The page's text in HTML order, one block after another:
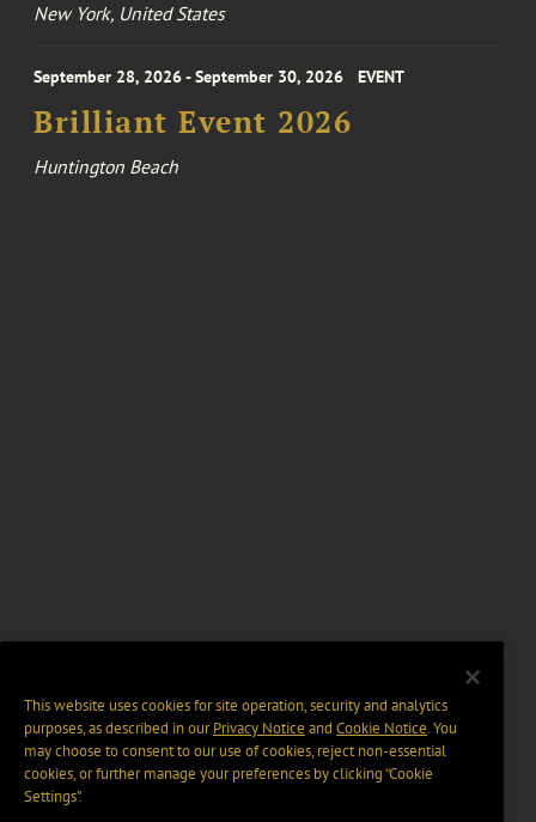
New York, United States
September 28, 2026 - September 30, 2026 EVENT
Brilliant Event 2026
Huntington Beach
This website uses cookies for site operation, security and analytics
purposes, as described in ourPrivacy Notice and Cookie Notice. You
may choose to consent to our use of cookies, reject non-essential
cookies, or further manage your preferences by clicking “Cookie
Settings".